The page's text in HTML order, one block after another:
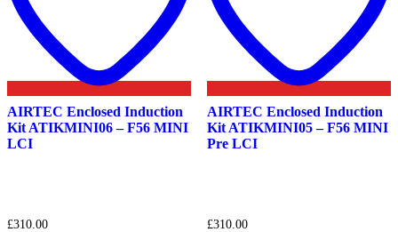
AIRTEC Enclosed Induction
Kit ATIKMINI06 – F56 MINI
LCI
£310.00
AIRTEC Enclosed Induction
Kit ATIKMINI05 – F56 MINI
Pre LCI
£310.00